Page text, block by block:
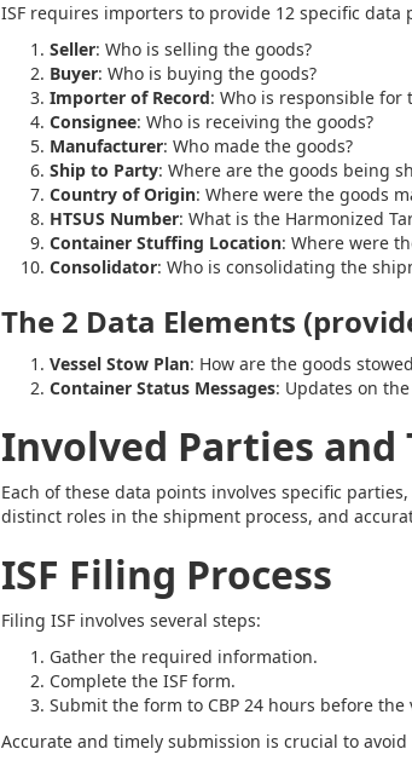
ISF requires importers to provide 12 specific data
Seller: Who is selling the goods?
Buyer: Who is buying the goods?
Importer of Record: Who is responsible for
Consignee: Who is receiving the goods?
Manufacturer: Who made the goods?
Ship to Party: Where are the goods being
Country of Origin: Where were the goods
HTSUS Number: What is the Harmonized
Container Stuffing Location: Where were
Consolidator: Who is consolidating the
The 2 Data Elements
Vessel Stow Plan: How are the goods
Container Status Messages: Updates on
Involved Parties and
Each of these data points involves specific
distinct roles in the shipment process, and
ISF Filing Process
Filing ISF involves several steps:
Gather the required information.
Complete the ISF form.
Submit the form to CBP 24 hours before
Accurate and timely submission is crucial to